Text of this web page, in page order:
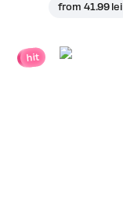
from 41.99 lei
hit